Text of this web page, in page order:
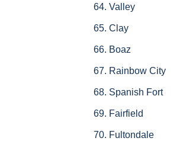
Valley
Clay
Boaz
Rainbow City
Spanish Fort
Fairfield
Fultondale